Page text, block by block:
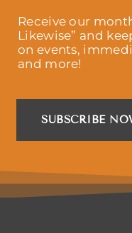
Receive our
Likewise” and
on events,
and more!
SUBSCRIBE